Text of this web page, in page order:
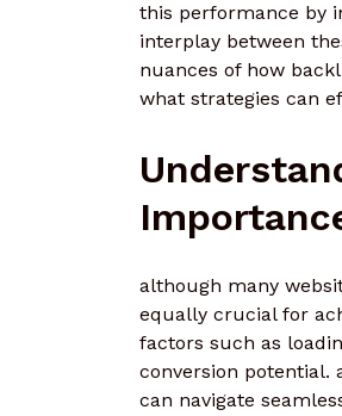
this performance by
interplay between
nuances of how
what strategies can
although many
equally crucial for
factors such as
conversion potential.
can navigate